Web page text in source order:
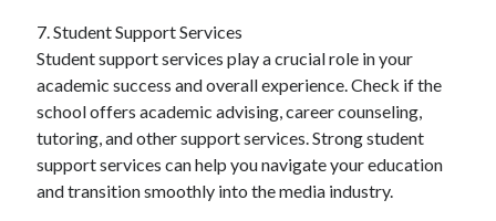
7. Student Support Services
Student support services play a crucial role in your
academic success and overall experience. Check if the
school offers academic advising, career counseling,
tutoring, and other support services. Strong student
support services can help you navigate your education
and transition smoothly into the media industry.